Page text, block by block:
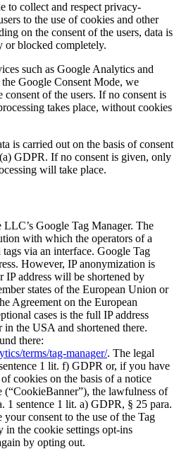
to collect and respect privacy-
to the use of cookies and other
on the consent of the users, data is
or blocked completely.
such as Google Analytics and
Google Consent Mode, we
consent of the users. If no consent is
takes place, without cookies
is carried out on the basis of consent
GDPR. If no consent is given, only
will take place.
Google Tag Manager. The
with which the operators of a
via an interface. Google Tag
However, IP anonymization is
IP address will be shortened by
states of the European Union or
Agreement on the European
cases is the full IP address
the USA and shortened there.
there:
terms/tag-manager/. The legal
1 lit. f) GDPR or, if you have
cookies on the basis of a notice
(“CookieBanner”), the lawfulness of
1 sentence 1 lit. a) GDPR, § 25 para.
consent to the use of the Tag
in the cookie settings opt-ins
by opting out.